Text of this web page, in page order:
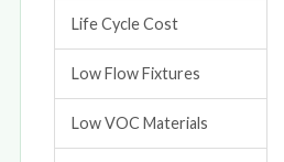
Life Cycle Cost
Low Flow Fixtures
Low VOC Materials